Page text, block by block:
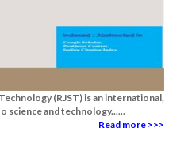
(RJST) is an international,
science and technology......
Read more >>>